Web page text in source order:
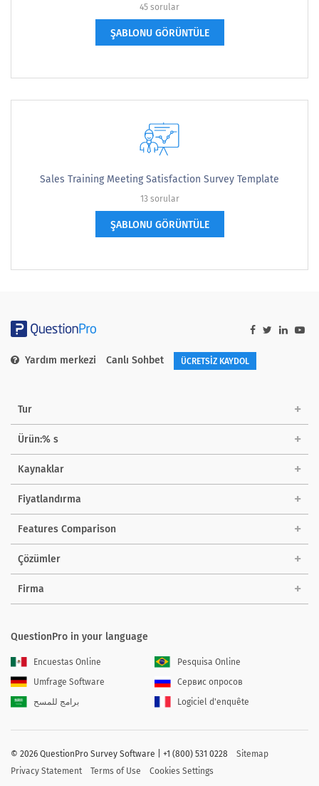
45 sorular
ŞABLONU GÖRÜNTÜLE
Sales Training Meeting Satisfaction Survey Template
13 sorular
ŞABLONU GÖRÜNTÜLE
Yardım merkezi Canlı Sohbet ÜCRETSİZ KAYDOL
Tur
Ürün:% s
Kaynaklar
Fiyatlandırma
Features Comparison
Çözümler
Firma
QuestionPro in your language
Encuestas Online
Pesquisa Online
Umfrage Software
Сервис опросов
برامج للمسح
Logiciel d'enquête
© 2026 QuestionPro Survey Software | +1 (800) 531 0228
Sitemap
Privacy Statement
Terms of Use Cookies Settings